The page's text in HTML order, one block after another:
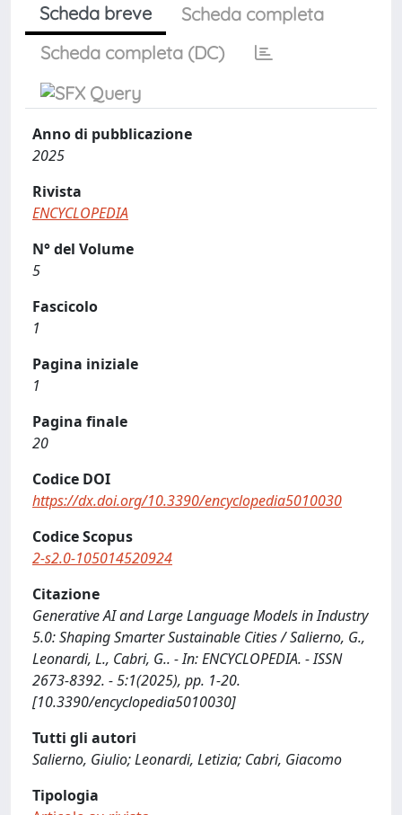
Scheda breve
Scheda completa
Scheda completa (DC)
Anno di pubblicazione
2025
Rivista
ENCYCLOPEDIA
N° del Volume
5
Fascicolo
1
Pagina iniziale
1
Pagina finale
20
Codice DOI
https://dx.doi.org/10.3390/encyclopedia5010030
Codice Scopus
2-s2.0-105014520924
Citazione
Generative AI and Large Language Models in Industry
5.0: Shaping Smarter Sustainable Cities / Salierno, G.,
Leonardi, L., Cabri, G.. - In: ENCYCLOPEDIA. - ISSN
2673-8392. - 5:1(2025), pp. 1-20.
[10.3390/encyclopedia5010030]
Tutti gli autori
Salierno, Giulio; Leonardi, Letizia; Cabri, Giacomo
Tipologia